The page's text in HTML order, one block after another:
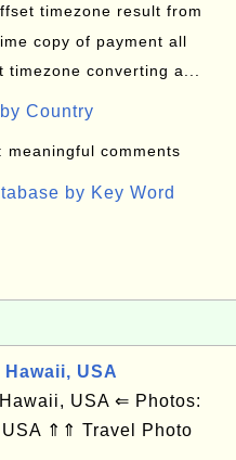
timezone result from
copy of payment all
converting a...
Country
: meaningful comments
by Key Word
USA
USA ⇐ Photos:
⇑⇑ Travel Photo